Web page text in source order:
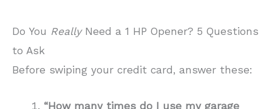
Do You ReallyNeed a 1 HP Opener? 5 Questions
to Ask
Before swiping your credit card, answer these:
“How many times do I use my garage